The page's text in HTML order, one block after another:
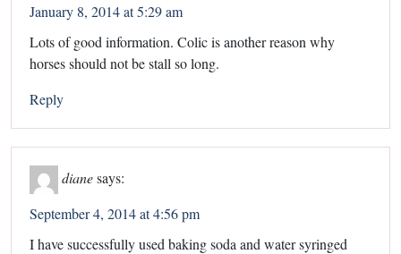
January 8, 2014 at 5:29 am
Lots of good information. Colic is another reason why
horses should not be stall so long.
Reply
dianesays:
September 4, 2014 at 4:56 pm
I have successfully used baking soda and water syringed